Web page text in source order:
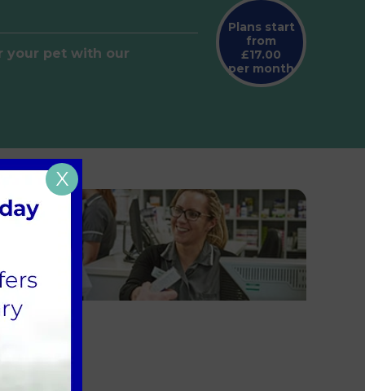
Plans start
from
£17.00
per month
your pet with our
X